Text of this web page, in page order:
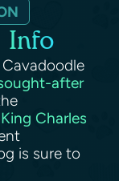
Info
after
Charles
is sure to